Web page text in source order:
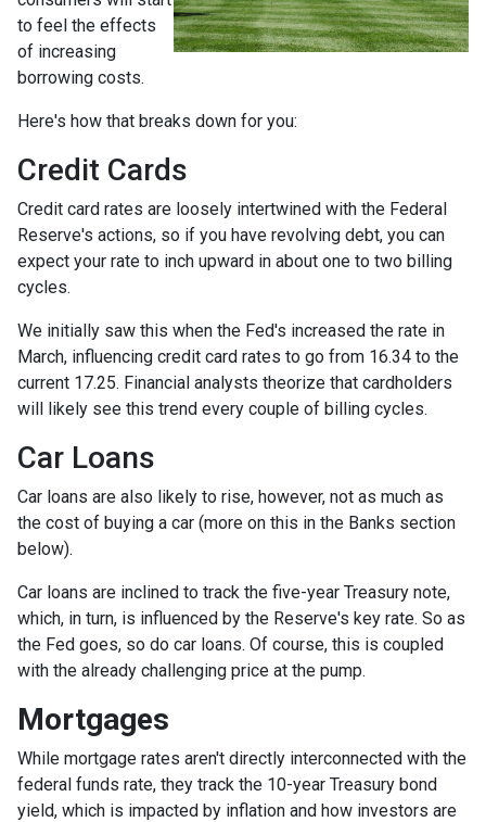
to feel the effects
of increasing
borrowing costs.
Here's how that breaks down for you:
Credit Cards
Credit card rates are loosely intertwined with the Federal
Reserve's actions, so if you have revolving debt, you can
expect your rate to inch upward in about one to two billing
cycles.
We initially saw this when the Fed's increased the rate in
March, influencing credit card rates to go from 16.34 to the
current 17.25. Financial analysts theorize that cardholders
will likely see this trend every couple of billing cycles.
Car Loans
Car loans are also likely to rise, however, not as much as
the cost of buying a car (more on this in the Banks section
below).
Car loans are inclined to track the five-year Treasury note,
which, in turn, is influenced by the Reserve's key rate. So as
the Fed goes, so do car loans. Of course, this is coupled
with the already challenging price at the pump.
Mortgages
While mortgage rates aren't directly interconnected with the
federal funds rate, they track the 10-year Treasury bond
yield, which is impacted by inflation and how investors are